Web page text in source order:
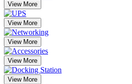
View More
View More
View More
View More
View More